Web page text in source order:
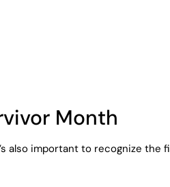
Month
also important to recognize the